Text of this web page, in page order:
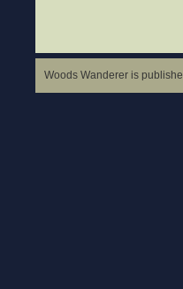
Woods Wanderer is